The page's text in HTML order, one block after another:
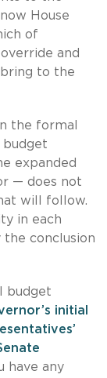
House
of
and
to the
the formal
budget
expanded
— does not
will follow.
in each
conclusion
budget
initial
have any